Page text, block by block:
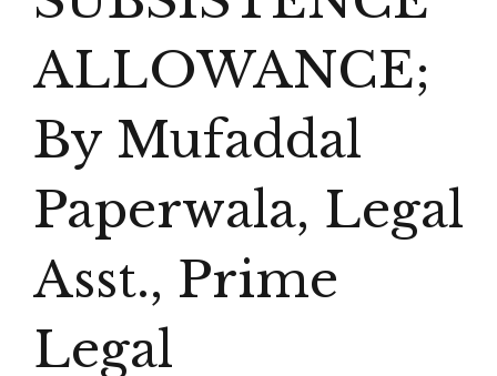
ALLOWANCE;
By Mufaddal
Paperwala, Legal
Asst., Prime
Legal